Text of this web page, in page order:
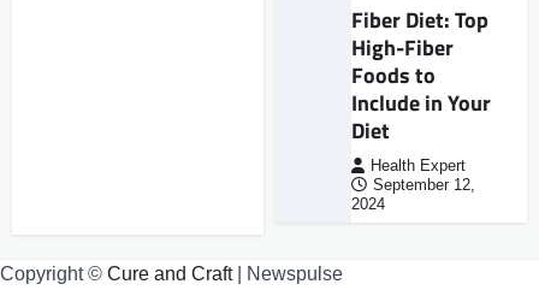
Fiber Diet: Top
High-Fiber
Foods to
Include in Your
Diet
Health Expert
September 12,
2024
Copyright © Cure and Craft| Newspulse